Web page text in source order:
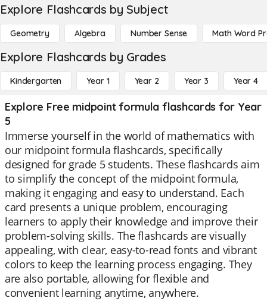
Explore Flashcards by Subject
Geometry Algebra Number Sense Math Word
Explore Flashcards by Grades
Kindergarten Year 1 Year 2 Year 3 Year 4
Explore Free midpoint formula flashcards for Year
5
Immerse yourself in the world of mathematics with
our midpoint formula flashcards, specifically
designed for grade 5 students. These flashcards aim
to simplify the concept of the midpoint formula,
making it engaging and easy to understand. Each
card presents a unique problem, encouraging
learners to apply their knowledge and improve their
problem-solving skills. The flashcards are visually
appealing, with clear, easy-to-read fonts and vibrant
colors to keep the learning process engaging. They
are also portable, allowing for flexible and
convenient learning anytime, anywhere.